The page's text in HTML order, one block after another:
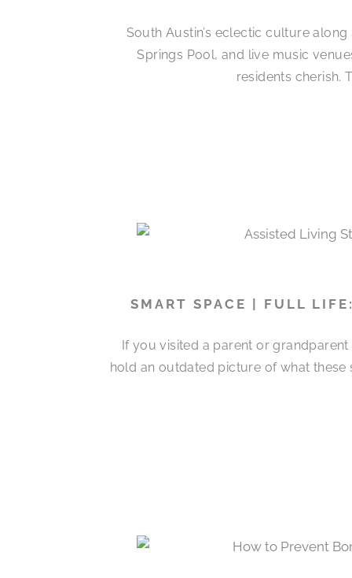
South Austin’s eclectic culture
Springs Pool, and live music
residents cherish.
SMART SPACE | FULL
If you visited a parent or
hold an outdated picture of what